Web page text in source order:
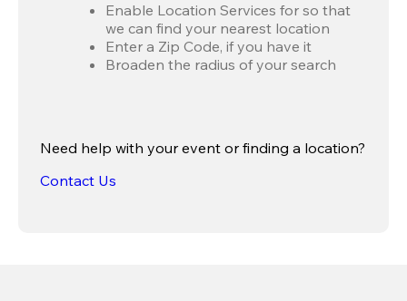
Enable Location Services for so that
we can find your nearest location
Enter a Zip Code, if you have it
Broaden the radius of your search
Need help with your event or finding a location?
Contact Us